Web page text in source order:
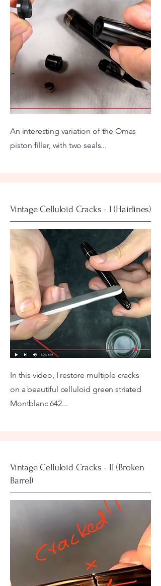
An interesting variation of the Omas
piston filler, with two seals...
Vintage Celluloid Cracks - I (Hairlines)
In this video, I restore multiple cracks
on a beautiful celluloid green striated
Montblanc 642...
Vintage Celluloid Cracks - II (Broken
Barrel)